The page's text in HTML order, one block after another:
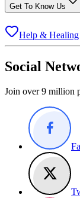
Get To Know Us
Help & Healing
Social
Join over 9 million